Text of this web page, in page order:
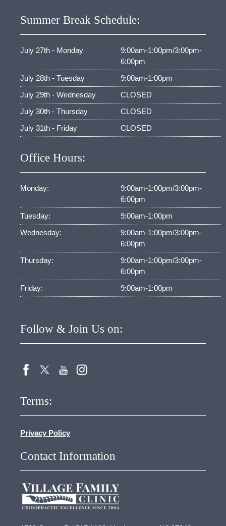
Summer Break Schedule:
July 27th - Monday
9:00am-1:00pm/3:00pm-
6:00pm
July 28th - Tuesday
9:00am-1:00pm
July 29th - Wednesday
CLOSED
July 30th - Thursday
CLOSED
July 31th - Friday
CLOSED
Office Hours:
Monday:
9:00am-1:00pm/3:00pm-
6:00pm
Tuesday:
9:00am-1:00pm
Wednesday:
9:00am-1:00pm/3:00pm-
6:00pm
Thursday:
9:00am-1:00pm/3:00pm-
6:00pm
Friday:
9:00am-1:00pm
Follow & Join Us on:
Terms:
Privacy Policy
Contact Information